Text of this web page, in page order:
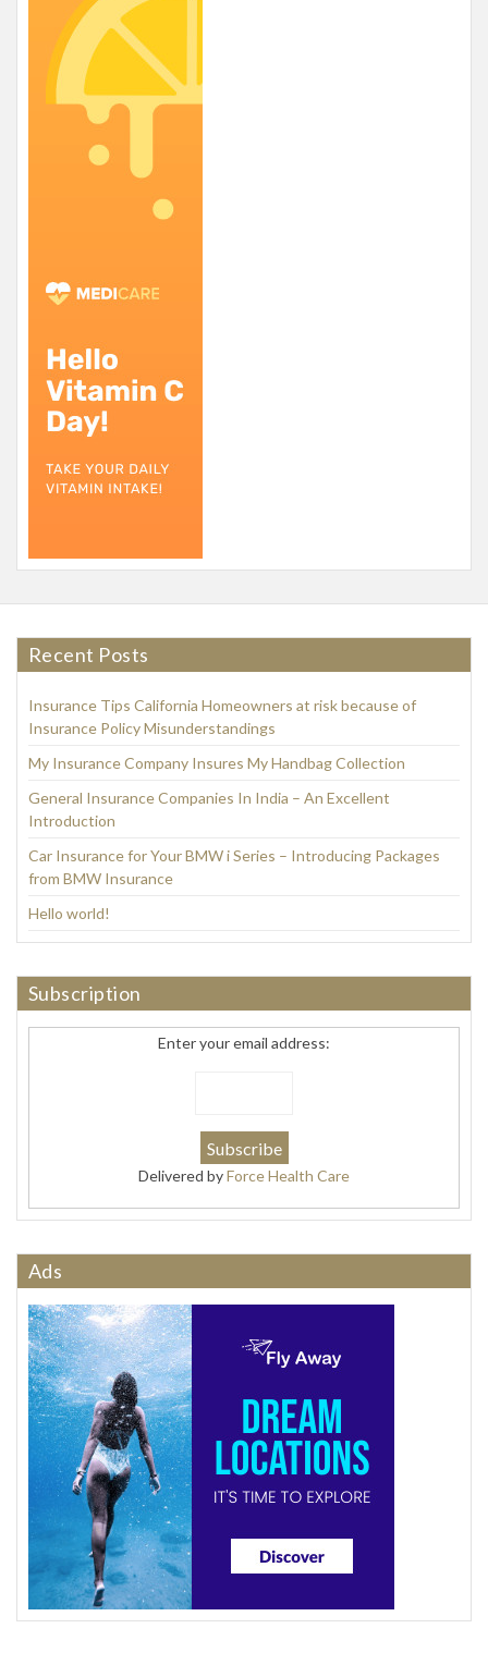
Recent Posts
Insurance Tips California Homeowners at risk because of
Insurance Policy Misunderstandings
My Insurance Company Insures My Handbag Collection
General Insurance Companies In India – An Excellent
Introduction
Car Insurance for Your BMW i Series – Introducing Packages
from BMW Insurance
Hello world!
Subscription
Enter your email address:
Delivered byForce Health Care
Ads